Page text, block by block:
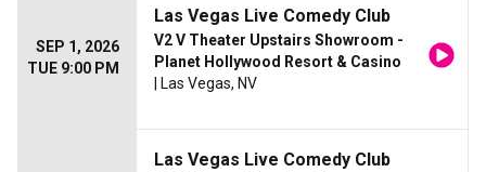
SEP 1, 2026
TUE 9:00 PM
Las Vegas Live Comedy Club
V2 V Theater Upstairs Showroom -
Planet Hollywood Resort & Casino
| Las Vegas, NV
Las Vegas Live Comedy Club